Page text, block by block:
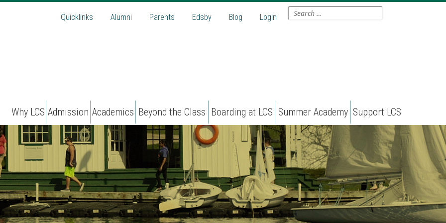
Quicklinks Alumni Parents Edsby Blog Login Search
for:
Why LCS Admission Academics Beyond the Class Boarding at LCS Summer Academy Support LCS